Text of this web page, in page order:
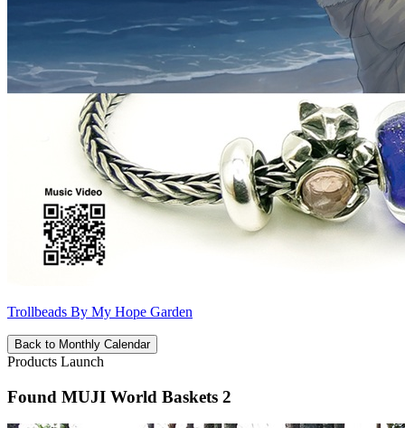
Trollbeads By My Hope Garden
Back to Monthly Calendar
Products Launch
Found MUJI World Baskets 2